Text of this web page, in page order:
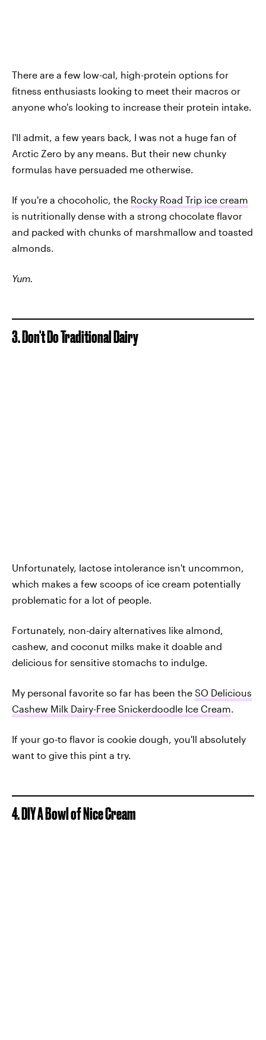
There are a few low-cal, high-protein options for
fitness enthusiasts looking to meet their macros or
anyone who's looking to increase their protein intake.
I'll admit, a few years back, I was not a huge fan of
Arctic Zero by any means. But their new chunky
formulas have persuaded me otherwise.
If you're a chocoholic, the Rocky Road Trip ice cream
is nutritionally dense with a strong chocolate flavor
and packed with chunks of marshmallow and toasted
almonds.
Yum.
3. Don't Do Traditional Dairy
Unfortunately, lactose intolerance isn't uncommon,
which makes a few scoops of ice cream potentially
problematic for a lot of people.
Fortunately, non-dairy alternatives like almond,
cashew, and coconut milks make it doable and
delicious for sensitive stomachs to indulge.
My personal favorite so far has been the SO Delicious
Cashew Milk Dairy-Free Snickerdoodle Ice Cream.
If your go-to flavor is cookie dough, you'll absolutely
want to give this pint a try.
4. DIY A Bowl of Nice Cream